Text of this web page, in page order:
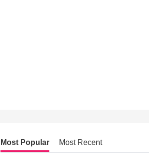
Most Popular Most Recent